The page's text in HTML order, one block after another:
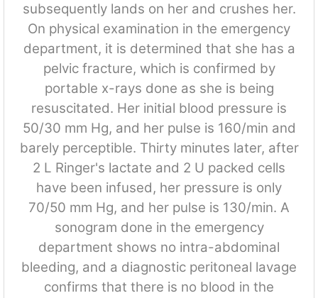
subsequently lands on her and crushes her.
On physical examination in the emergency
department, it is determined that she has a
pelvic fracture, which is confirmed by
portable x-rays done as she is being
resuscitated. Her initial blood pressure is
50/30 mm Hg, and her pulse is 160/min and
barely perceptible. Thirty minutes later, after
2 L Ringer's lactate and 2 U packed cells
have been infused, her pressure is only
70/50 mm Hg, and her pulse is 130/min. A
sonogram done in the emergency
department shows no intra-abdominal
bleeding, and a diagnostic peritoneal lavage
confirms that there is no blood in the